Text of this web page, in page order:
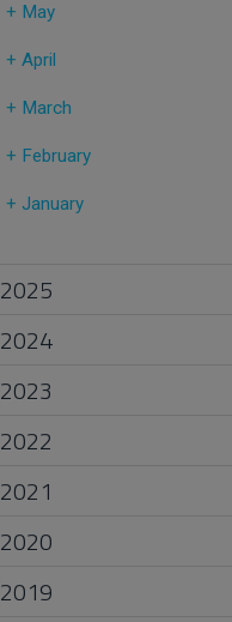
+ May
+ April
+ March
+ February
+ January
2025
2024
2023
2022
2021
2020
2019